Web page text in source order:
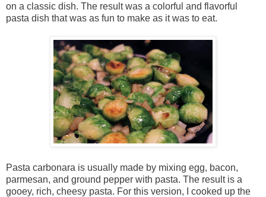
on a classic dish. The result was a colorful and flavorful
pasta dish that was as fun to make as it was to eat.
Pasta carbonara is usually made by mixing egg, bacon,
parmesan, and ground pepper with pasta. The result is a
gooey, rich, cheesy pasta. For this version, I cooked up the